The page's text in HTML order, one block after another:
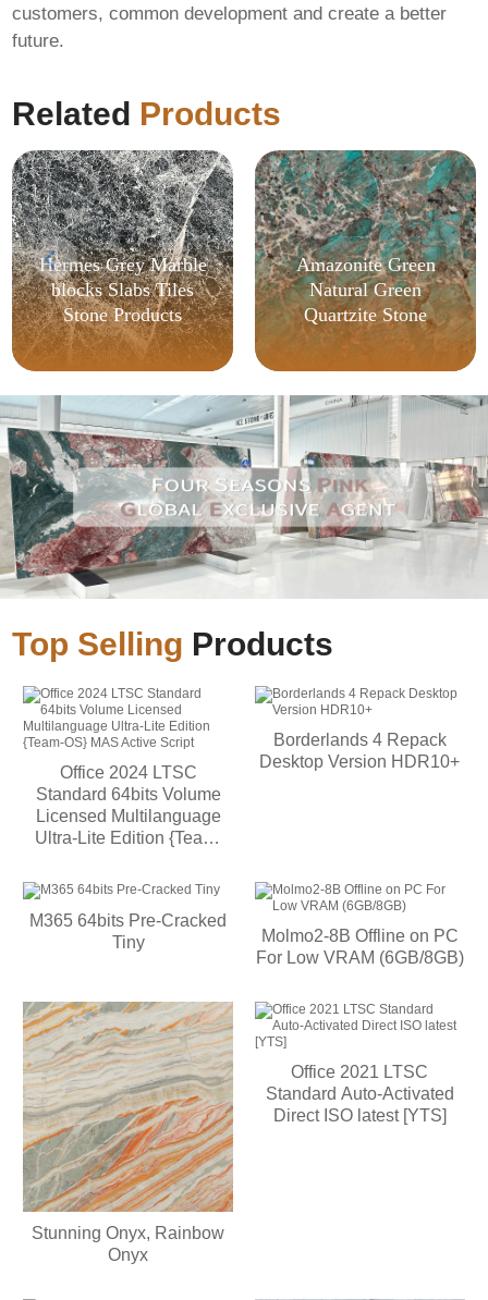
customers, common development and create a better
future.
Related Products
Hermes Grey Marble
blocks Slabs Tiles
Stone Products
Amazonite Green
Natural Green
Quartzite Stone
Top Selling Products
Office 2024 LTSC
Standard 64bits Volume
Licensed Multilanguage
Ultra-Lite Edition {Team-
Borderlands 4 Repack
Desktop Version HDR10+
M365 64bits Pre-Cracked
Tiny
Molmo2-8B Offline on PC
For Low VRAM (6GB/8GB)
Stunning Onyx, Rainbow
Onyx
Office 2021 LTSC
Standard Auto-Activated
Direct ISO latest [YTS]